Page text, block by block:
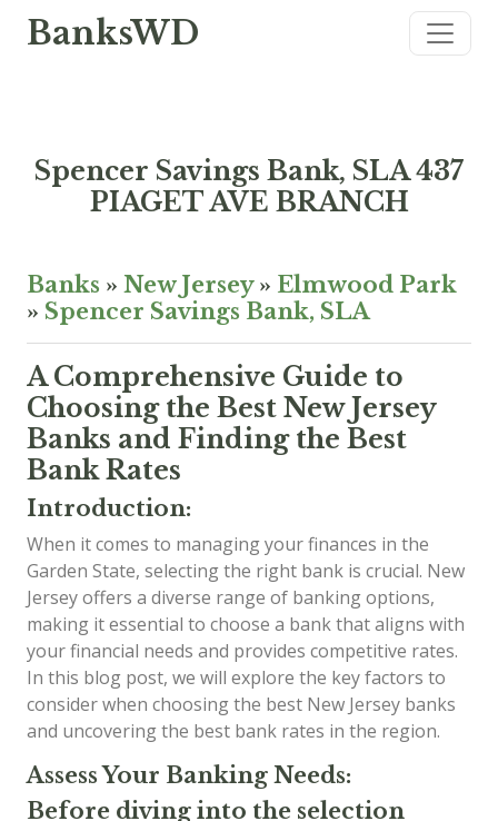
BanksWD
Spencer Savings Bank, SLA 437
PIAGET AVE BRANCH
Banks » New Jersey» Elmwood Park
» Spencer Savings Bank, SLA
A Comprehensive Guide to
Choosing the Best New Jersey
Banks and Finding the Best
Bank Rates
Introduction:
When it comes to managing your finances in the
Garden State, selecting the right bank is crucial. New
Jersey offers a diverse range of banking options,
making it essential to choose a bank that aligns with
your financial needs and provides competitive rates.
In this blog post, we will explore the key factors to
consider when choosing the best New Jersey banks
and uncovering the best bank rates in the region.
Assess Your Banking Needs:
Before diving into the selection